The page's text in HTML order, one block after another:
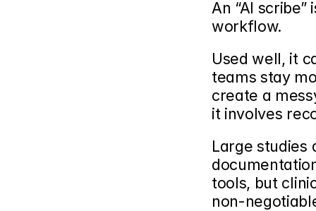
An “AI
workflow.
Used well, it
teams stay
create a
it involves
Large studies
tools, but
non-